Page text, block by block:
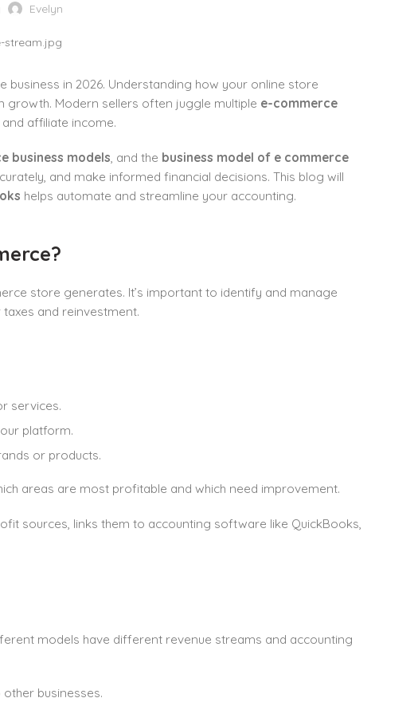
Evelyn
in 2026. Understanding how your online store
Modern sellers often juggle multiple e-commerce
affiliate income.
business models, and the business model of e commerce
and make informed financial decisions. This blog will
helps automate and streamline your accounting.
store generates. It’s important to identify and manage
and reinvestment.
services.
platform.
or products.
areas are most profitable and which need improvement.
sources, links them to accounting software like QuickBooks,
models have different revenue streams and accounting
businesses.